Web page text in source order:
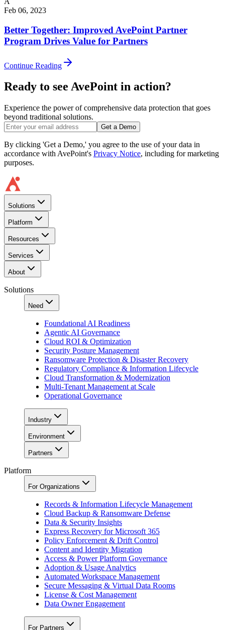
Feb 06, 2023
Better Together: Improved AvePoint Partner
Program Drives Value for Partners
Continue Reading
Ready to see AvePoint in action?
Experience the power of comprehensive data protection that goes
beyond traditional solutions.
Get a Demo
By clicking 'Get a Demo,' you agree to the use of your data in
accordance with AvePoint's Privacy Notice, including for marketing
purposes.
Solutions
Platform
Resources
Services
About
Solutions
Need
Foundational AI Readiness
Agentic AI Governance
Cloud ROI & Optimization
Security Posture Management
Ransomware Protection & Disaster Recovery
Regulatory Compliance & Information Lifecycle
Cloud Transformation & Modernization
Multi-Tenant Management at Scale
Operational Governance
Industry
Environment
Partners
Platform
For Organizations
Records & Information Lifecycle Management
Cloud Backup & Ransomware Defense
Data & Security Insights
Express Recovery for Microsoft 365
Policy Enforcement & Drift Control
Content and Identity Migration
Access & Power Platform Governance
Adoption & Usage Analytics
Automated Workspace Management
Secure Messaging & Virtual Data Rooms
License & Cost Management
Data Owner Engagement
For Partners